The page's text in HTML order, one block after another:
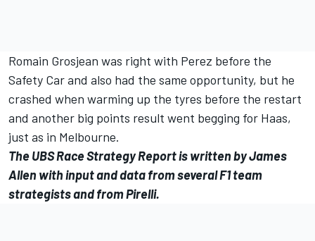
Romain Grosjean was right with Perez before the
Safety Car and also had the same opportunity, but he
crashed when warming up the tyres before the restart
and another big points result went begging for Haas,
just as in Melbourne.
The UBS Race Strategy Report is written by James
Allen with input and data from several F1 team
strategists and from Pirelli.